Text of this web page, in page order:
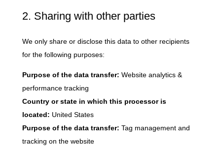
2. Sharing with other parties
We only share or disclose this data to other recipients
for the following purposes:
Purpose of the data transfer: Website analytics &
performance tracking
Country or state in which this processor is
located: United States
Purpose of the data transfer: Tag management and
tracking on the website